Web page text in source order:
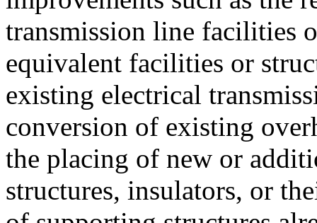
transmission line facilities
equivalent facilities or
existing electrical
conversion of existing
the placing of new or
structures, insulators, or